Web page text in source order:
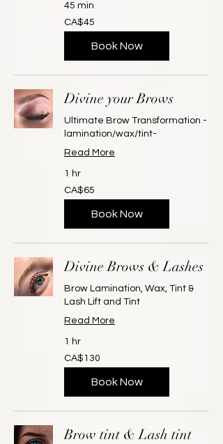
45 min
45
Canadian
dollars
CA$45
Book Now
Divine your Brows
Ultimate Brow Transformation -
lamination/wax/tint-
Read More
1 hr
65
Canadian
dollars
CA$65
Book Now
Divine Brows & Lashes
Brow Lamination, Wax, Tint &
Lash Lift and Tint
Read More
1 hr
130
Canadian
dollars
CA$130
Book Now
Brow tint & Lash tint